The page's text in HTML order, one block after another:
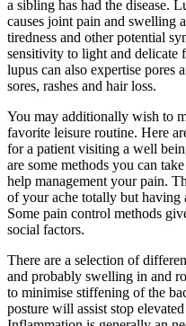
a sibling has had the disease.
causes joint pain and swelling
tiredness and other potential
sensitivity to light and delicate
lupus can also expertise pores
sores, rashes and hair loss.
You may additionally wish to
favorite leisure routine. Here
for a patient visiting a well
are some methods you can
help management your pain.
of your ache totally but having
Some pain control methods
social factors.
There are a selection of
and probably swelling in and
to minimise stiffening of the
posture will assist stop